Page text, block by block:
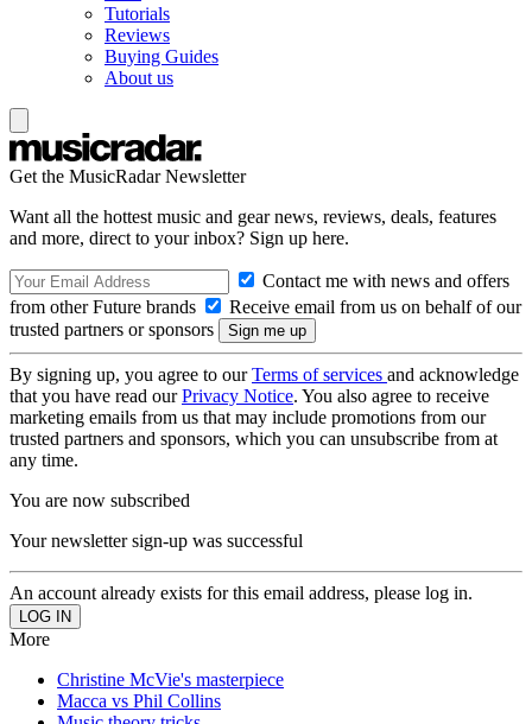
Tutorials
Reviews
Buying Guides
About us
Get the MusicRadar Newsletter
Want all the hottest music and gear news, reviews, deals, features
and more, direct to your inbox? Sign up here.
Contact me with news and offers
from other Future brands
Receive email from us on behalf of our
trusted partners or sponsors
By signing up, you agree to ourTerms of services and acknowledge
that you have read ourPrivacy Notice. You also agree to receive
marketing emails from us that may include promotions from our
trusted partners and sponsors, which you can unsubscribe from at
any time.
You are now subscribed
Your newsletter sign-up was successful
An account already exists for this email address, please log in.
More
Christine McVie's masterpiece
Macca vs Phil Collins